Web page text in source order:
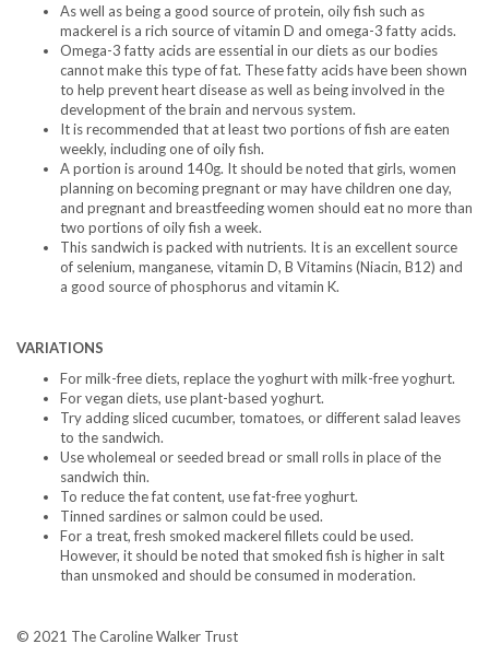
As well as being a good source of protein, oily fish such as
mackerel is a rich source of vitamin D and omega-3 fatty acids.
Omega-3 fatty acids are essential in our diets as our bodies
cannot make this type of fat. These fatty acids have been shown
to help prevent heart disease as well as being involved in the
development of the brain and nervous system.
It is recommended that at least two portions of fish are eaten
weekly, including one of oily fish.
A portion is around 140g. It should be noted that girls, women
planning on becoming pregnant or may have children one day,
and pregnant and breastfeeding women should eat no more than
two portions of oily fish a week.
This sandwich is packed with nutrients. It is an excellent source
of selenium, manganese, vitamin D, B Vitamins (Niacin, B12) and
a good source of phosphorus and vitamin K.
VARIATIONS
For milk-free diets, replace the yoghurt with milk-free yoghurt.
For vegan diets, use plant-based yoghurt.
Try adding sliced cucumber, tomatoes, or different salad leaves
to the sandwich.
Use wholemeal or seeded bread or small rolls in place of the
sandwich thin.
To reduce the fat content, use fat-free yoghurt.
Tinned sardines or salmon could be used.
For a treat, fresh smoked mackerel fillets could be used.
However, it should be noted that smoked fish is higher in salt
than unsmoked and should be consumed in moderation.
© 2021 The Caroline Walker Trust